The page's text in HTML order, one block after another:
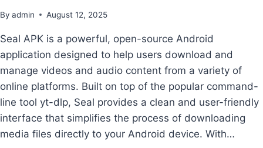
By admin August 12, 2025
Seal APK is a powerful, open-source Android
application designed to help users download and
manage videos and audio content from a variety of
online platforms. Built on top of the popular command-
line tool yt-dlp, Seal provides a clean and user-friendly
interface that simplifies the process of downloading
media files directly to your Android device. With…